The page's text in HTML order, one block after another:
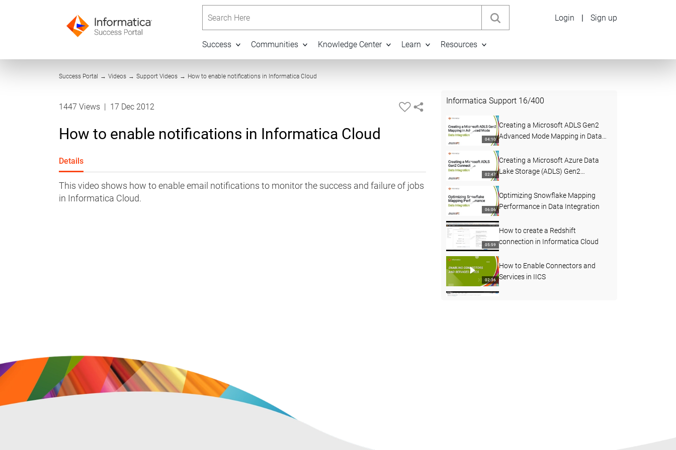
Success Communities Knowledge Center Learn Resources
Login | Sign up
Success Portal → Videos → Support Videos → How to enable notifications in Informatica Cloud
1447 Views | 17 Dec 2012
How to enable notifications in Informatica Cloud
Details
This video shows how to enable email notifications to monitor the success and failure of jobs
in Informatica Cloud.
Informatica Support 16/400
04:10
Creating a Microsoft ADLS Gen2
Advanced Mode Mapping in Data
02:47
Creating a Microsoft Azure Data
Lake Storage (ADLS) Gen2
06:06
Optimizing Snowflake Mapping
Performance in Data Integration
05:59
How to create a Redshift
connection in Informatica Cloud
02:36
How to Enable Connectors and
Services in IICS